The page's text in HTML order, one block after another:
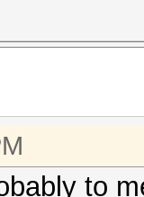
to